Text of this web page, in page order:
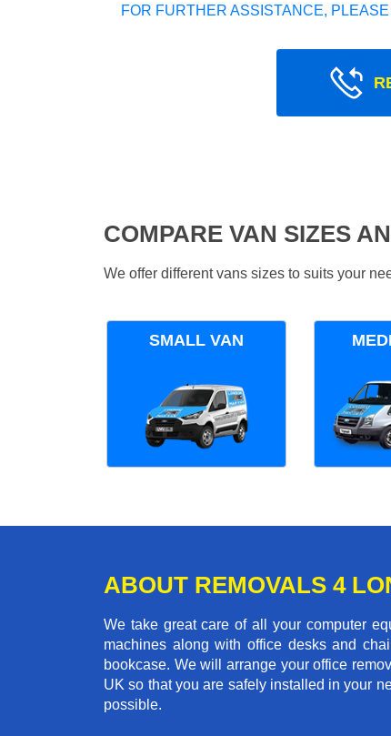
FOR FURTHER ASSISTANCE,
COMPARE VAN SIZES
We offer different vans sizes to suits your
SMALL VAN
ABOUT REMOVALS 4
We take great care of all your computer
machines along with office desks and
bookcase. We will arrange your office
UK so that you are safely installed in your
possible.